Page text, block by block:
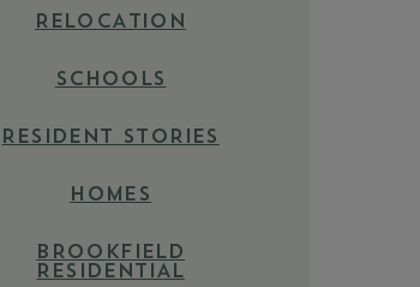
RELOCATION
SCHOOLS
RESIDENT STORIES
HOMES
BROOKFIELD
RESIDENTIAL